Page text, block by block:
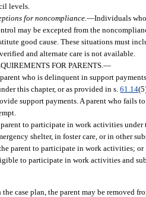
levels.
for noncompliance.—Individuals
may be excepted from the
good cause. These situations must
and alternate care is not available.
FOR PARENTS.—
who is delinquent in support
this chapter, or as provided in s.61.14
support payments. A parent who fails
to participate in work activities
shelter, in foster care, or in other
parent to participate in work activities; or
to participate in work activities and
case plan, the parent may be removed